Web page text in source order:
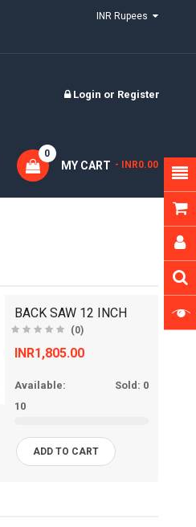
Login or Register
MY CART
0
- INR0.00
BACK SAW 12 INCH
(0)
INR1,805.00
Available:
10
Sold: 0
ADD TO CART